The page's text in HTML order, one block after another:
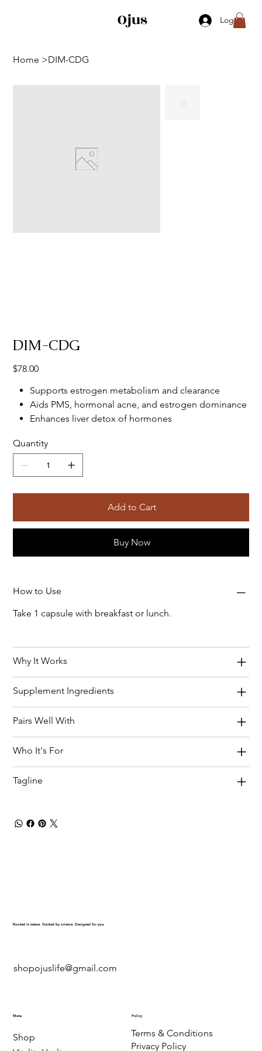
Ojus Log In
Home >DIM-CDG
DIM-CDG
Price
$78.00
Supports estrogen metabolism and clearance
Aids PMS, hormonal acne, and estrogen dominance
Enhances liver detox of hormones
Quantity
Add to Cart
Buy Now
How to Use
Take 1 capsule with breakfast or lunch.
Why It Works
Supplement Ingredients
Pairs Well With
Who It's For
Tagline
Rooted in nature. Guided by science. Designed for you.
shopojuslife@gmail.com
Menu
Shop
Policy
Terms & Conditions
Privacy Policy